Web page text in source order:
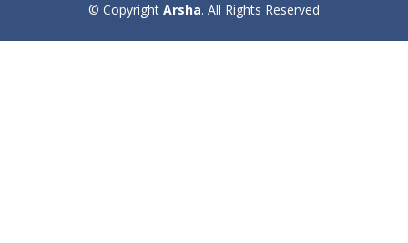
© Copyright Arsha. All Rights Reserved